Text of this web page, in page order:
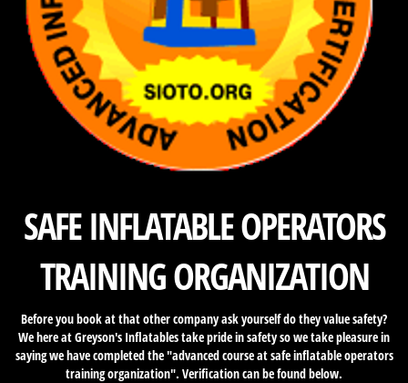
SAFE INFLATABLE OPERATORS
TRAINING ORGANIZATION
Before you book at that other company ask yourself do they value safety?
We here at Greyson's Inflatables take pride in safety so we take pleasure in
saying we have completed the "advanced course at safe inflatable operators
training organization". Verification can be found below.